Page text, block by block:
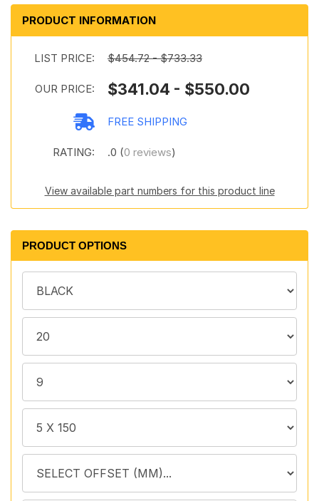
PRODUCT INFORMATION
LIST PRICE: $454.72 - $733.33
OUR PRICE: $341.04 - $550.00
FREE SHIPPING
RATING: .0 (0 reviews)
View available part numbers for this product line
PRODUCT OPTIONS